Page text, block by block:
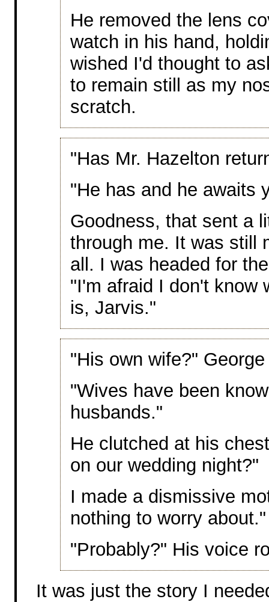
He removed the lens
watch in his hand,
wished I'd thought to
to remain still as my
scratch.
"Has Mr. Hazelton
"He has and he awaits
Goodness, that sent a
through me. It was still
all. I was headed for
"I'm afraid I don't know
is, Jarvis."
"His own wife?"
"Wives have been
husbands."
He clutched at his
on our wedding night?"
I made a dismissive
nothing to worry about."
"Probably?" His voice
It was just the story I